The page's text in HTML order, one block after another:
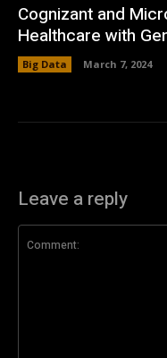
Cognizant and
Healthcare with
Big Data March 7, 2024
Leave a reply